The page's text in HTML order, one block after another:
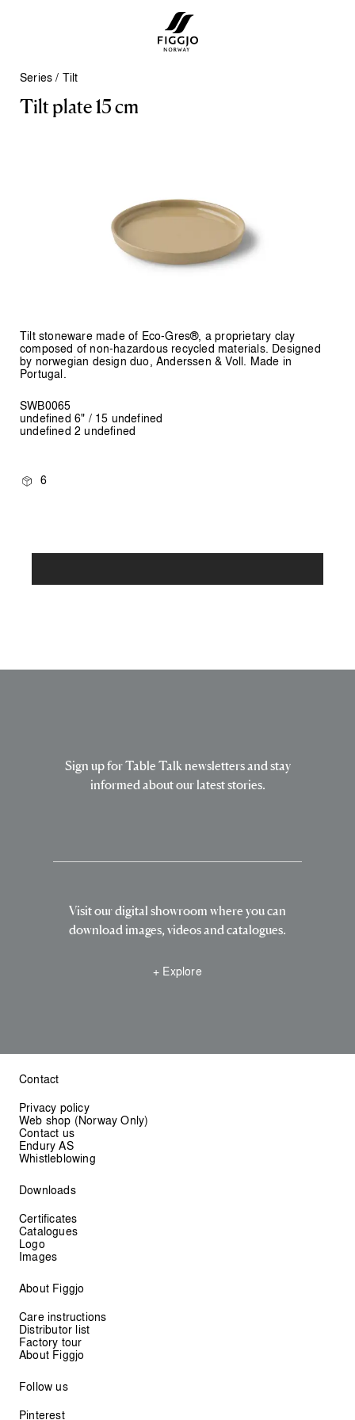
Series / Tilt
Tiltplate 15 cm
Tilt stoneware made of Eco-Gres®, a proprietary clay
composed of non-hazardous recycled materials. Designed
by norwegian design duo, Anderssen & Voll. Made in
Portugal.
SWB0065
undefined 6" / 15 undefined
undefined 2 undefined
6
Sign up for Table Talk newsletters and stay
informed about our latest stories.
Visit our digital showroom where you can
download images, videos and catalogues.
+ Explore
Contact
Privacy policy
Web shop (Norway Only)
Contact us
Endury AS
Whistleblowing
Downloads
Certificates
Catalogues
Logo
Images
About Figgjo
Care instructions
Distributor list
Factory tour
About Figgjo
Follow us
Pinterest